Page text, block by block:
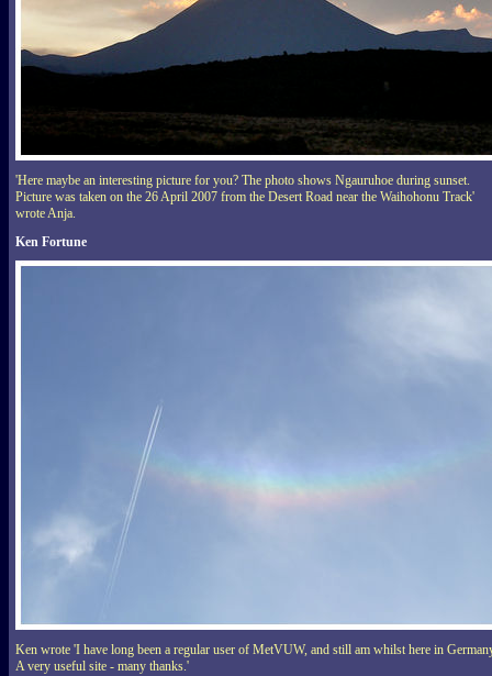
'Here maybe an interesting picture for you? The photo shows Ngauruhoe during sunset.
Picture was taken on the 26 April 2007 from the Desert Road near the Waihohonu Track'
wrote Anja.
Ken Fortune
Ken wrote 'I have long been a regular user of MetVUW, and still am whilst here in
A very useful site - many thanks.'